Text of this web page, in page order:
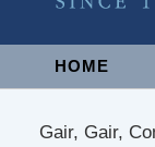
NavigationHOME
Gair, Gair,